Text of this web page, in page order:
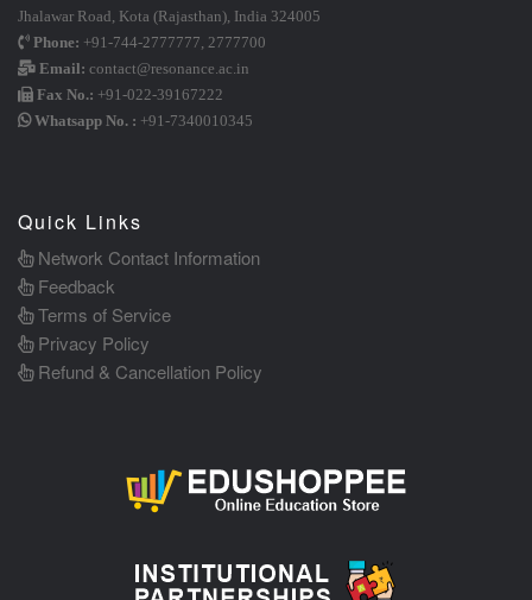
Jhalawar Road, Kota (Rajasthan), India 324005
Phone: +91-744-2777777, 2777700
Email: contact@resonance.ac.in
Fax No.: +91-022-39167222
Whatsapp No. : +91-7340010345
Quick Links
Network Contact Information
Feedback
Terms of Service
Privacy Policy
Refund & Cancellation Policy